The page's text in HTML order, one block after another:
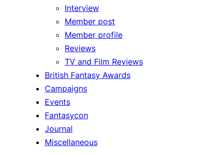
Interview
Member post
Member profile
Reviews
TV and Film Reviews
British Fantasy Awards
Campaigns
Events
Fantasycon
Journal
Miscellaneous